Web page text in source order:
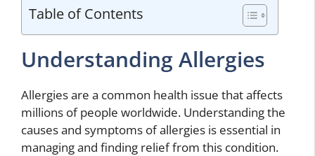
Table of Contents
Understanding Allergies
Allergies are a common health issue that affects
millions of people worldwide. Understanding the
causes and symptoms of allergies is essential in
managing and finding relief from this condition.